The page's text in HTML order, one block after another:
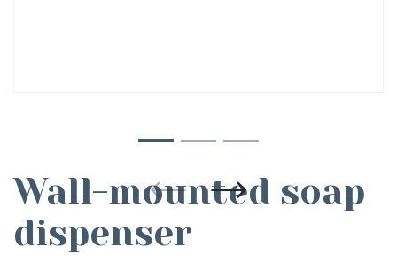
Wall-mounted soap
dispenser